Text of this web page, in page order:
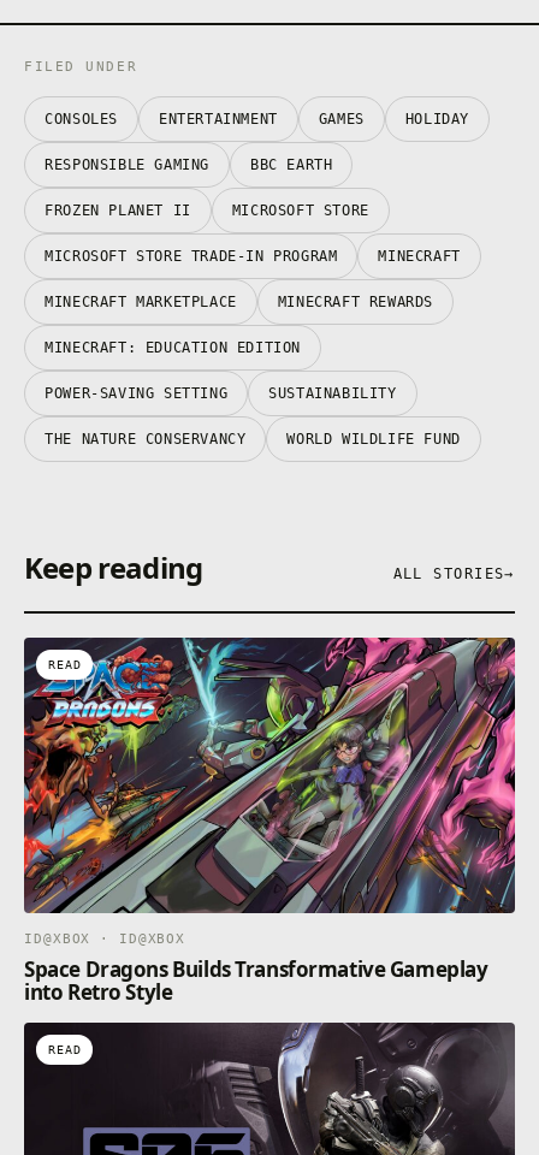
FILED UNDER
CONSOLES ENTERTAINMENT GAMES HOLIDAY
RESPONSIBLE GAMING BBC EARTH
FROZEN PLANET II MICROSOFT STORE
MICROSOFT STORE TRADE-IN PROGRAM MINECRAFT
MINECRAFT MARKETPLACE MINECRAFT REWARDS
MINECRAFT: EDUCATION EDITION
POWER-SAVING SETTING SUSTAINABILITY
THE NATURE CONSERVANCY WORLD WILDLIFE FUND
Keep reading ALL STORIES→
READ
ID@XBOX · ID@XBOX
Space Dragons Builds Transformative Gameplay
into Retro Style
READ